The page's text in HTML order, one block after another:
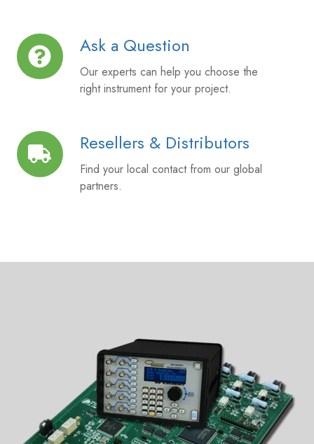
Ask a Question
Our experts can help you choose the
right instrument for your project.
Ask
a
Question
Resellers & Distributors
Find your local contact from our global
partners.
Resellers
&
Distributors